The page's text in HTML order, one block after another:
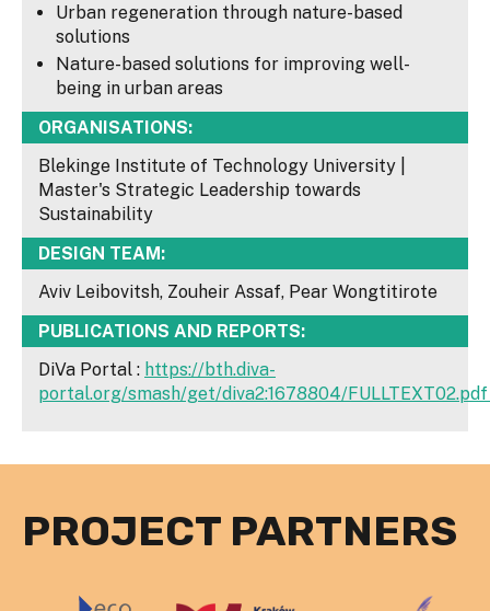
Urban regeneration through nature-based
solutions
Nature-based solutions for improving well-
being in urban areas
ORGANISATIONS:
Blekinge Institute of Technology University |
Master's Strategic Leadership towards
Sustainability
DESIGN TEAM:
Aviv Leibovitsh, Zouheir Assaf, Pear Wongtitirote
PUBLICATIONS AND REPORTS:
DiVa Portal : https://bth.diva-
portal.org/smash/get/diva2:1678804/
PROJECT PARTNERS